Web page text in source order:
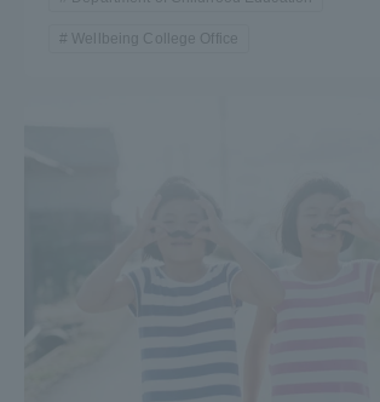
Wellbeing College Office